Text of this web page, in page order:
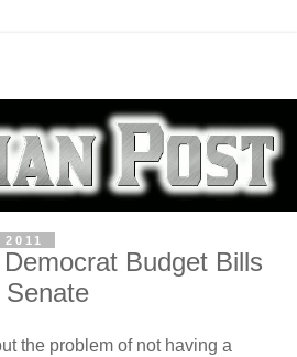
Budget Bills
the problem of not having a